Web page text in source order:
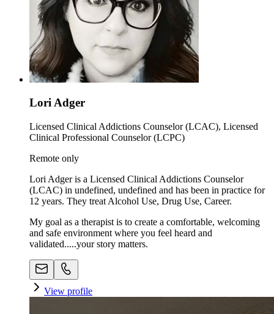
Lori Adger
Licensed Clinical Addictions Counselor (LCAC), Licensed
Clinical Professional Counselor (LCPC)
Remote only
Lori Adger is a Licensed Clinical Addictions Counselor
(LCAC) in undefined, undefined and has been in practice for
12 years. They treat Alcohol Use, Drug Use, Career.
My goal as a therapist is to create a comfortable, welcoming
and safe environment where you feel heard and
validated.....your story matters.
View profile